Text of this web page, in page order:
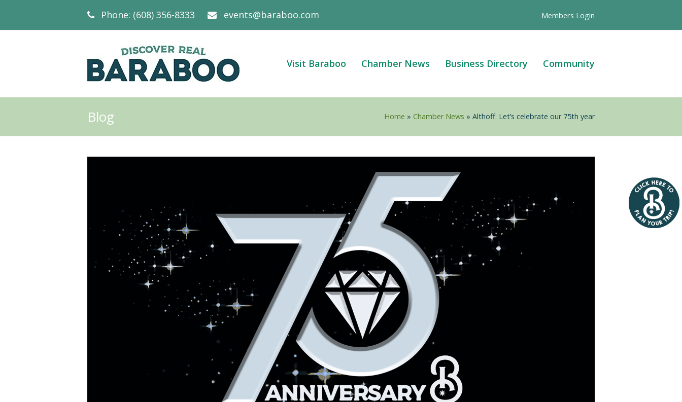
Phone: (608) 356-8333 events@baraboo.com Members Login
Visit Baraboo Chamber News Business Directory Community
Blog Home » Chamber News » Althoff: Let’s celebrate our 75th year